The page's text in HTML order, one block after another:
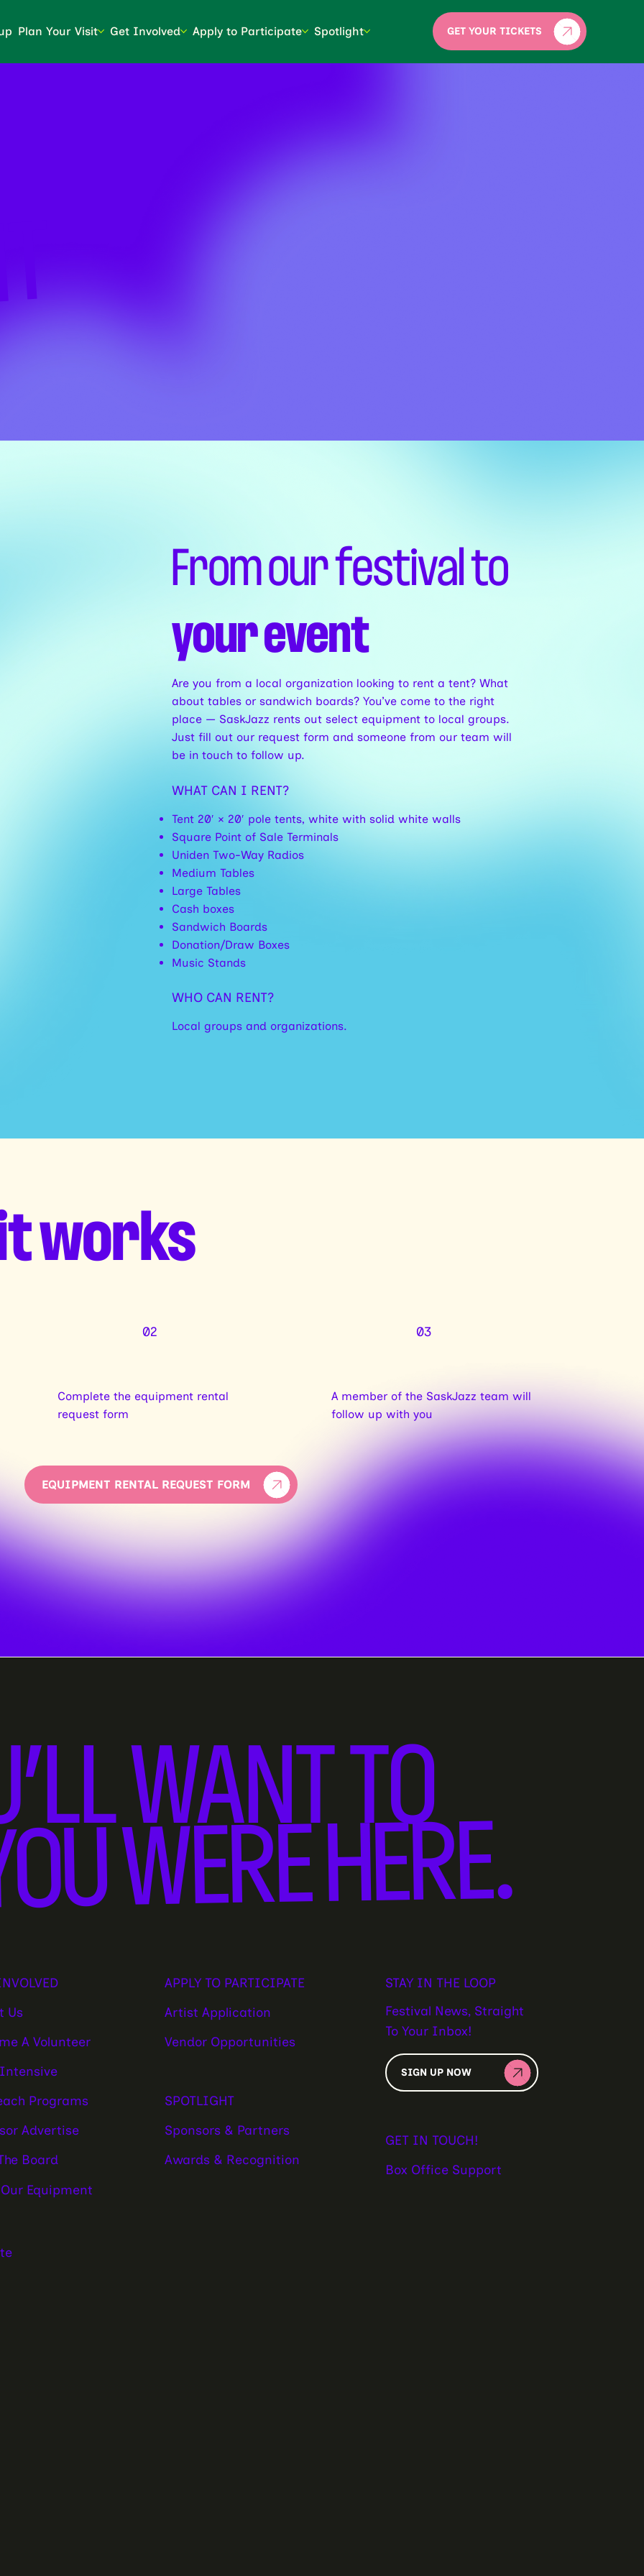
Plan Your Visit Get Involved Apply to Participate Spotlight GET YOUR TICKETS
From our festival to
your event
Are you from a local organization looking to rent a tent? What
about tables or sandwich boards? You’ve come to the right
place — SaskJazz rents out select equipment to local groups.
Just fill out our request form and someone from our team will
be in touch to follow up.
WHAT CAN I RENT?
Tent 20′ × 20′ pole tents, white with solid white walls
Square Point of Sale Terminals
Uniden Two-Way Radios
Medium Tables
Large Tables
Cash boxes
Sandwich Boards
Donation/Draw Boxes
Music Stands
WHO CAN RENT?
Local groups and organizations.
works
02
Complete the equipment rental
request form
03
A member of the SaskJazz team will
follow up with you
EQUIPMENT RENTAL REQUEST FORM
Us
A Volunteer
Programs
Advertise
Board
Equipment
APPLY TO PARTICIPATE
Artist Application
Vendor Opportunities
SPOTLIGHT
Sponsors & Partners
Awards & Recognition
STAY IN THE LOOP
Festival News, Straight
To Your Inbox!
SIGN UP NOW
GET IN TOUCH!
Box Office Support
WANT TO
WERE HERE.